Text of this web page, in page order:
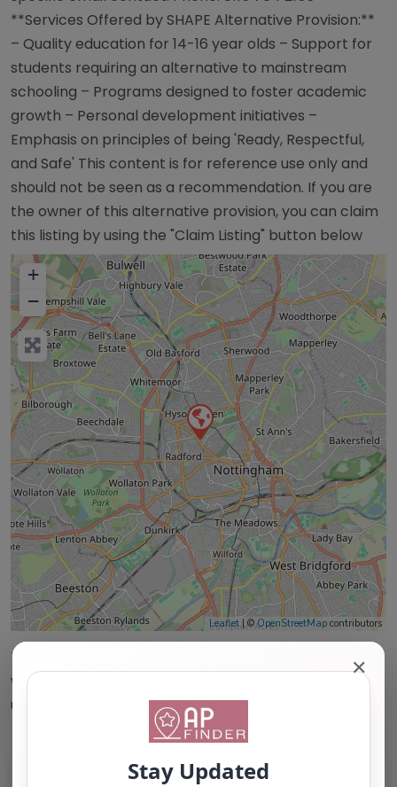
**Services Offered by SHAPE Alternative Provision:**
– Quality education for 14-16 year olds – Support for
students requiring an alternative to mainstream
schooling – Programs designed to foster academic
growth – Personal development initiatives –
Emphasis on principles of being 'Ready, Respectful,
and Safe' This content is for reference use only and
should not be seen as a recommendation. If you are
the owner of this alternative provision, you can claim
this listing by using the "Claim Listing" button below
+
−
Leaflet| ©OpenStreetMap contributors
This accuracy of information provided to/by this
website cannot be guaranteed and users should
undertake their own due diligence/analysis/research.
All Alternative Provision
✕